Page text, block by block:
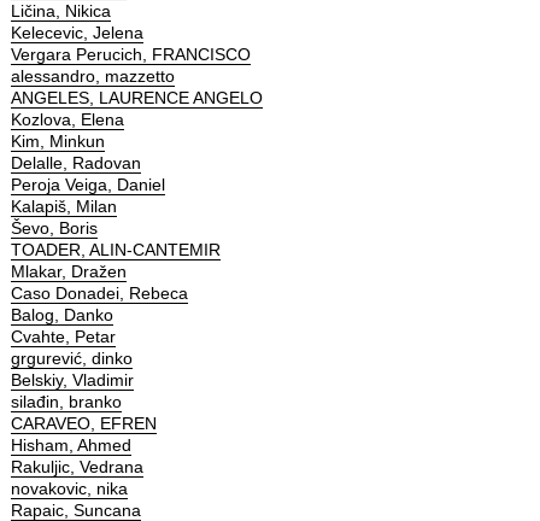
Ličina, Nikica
Kelecevic, Jelena
Vergara Perucich, FRANCISCO
alessandro, mazzetto
ANGELES, LAURENCE ANGELO
Kozlova, Elena
Kim, Minkun
Delalle, Radovan
Peroja Veiga, Daniel
Kalapiš, Milan
Ševo, Boris
TOADER, ALIN-CANTEMIR
Mlakar, Dražen
Caso Donadei, Rebeca
Balog, Danko
Cvahte, Petar
grgurević, dinko
Belskiy, Vladimir
silađin, branko
CARAVEO, EFREN
Hisham, Ahmed
Rakuljic, Vedrana
novakovic, nika
Rapaic, Suncana